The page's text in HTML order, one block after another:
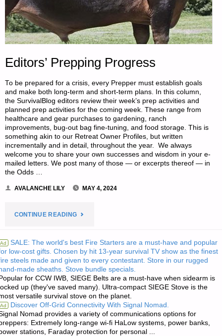
Editors’ Prepping Progress
To be prepared for a crisis, every Prepper must establish goals
and make both long-term and short-term plans. In this column,
the SurvivalBlog editors review their week’s prep activities and
planned prep activities for the coming week. These range from
healthcare and gear purchases to gardening, ranch
improvements, bug-out bag fine-tuning, and food storage. This is
something akin to our Retreat Owner Profiles, but written
incrementally and in detail, throughout the year. We always
welcome you to share your own successes and wisdom in your e-
mailed letters. We post many of those — or excerpts thereof — in
the Odds …
AVALANCHE LILY MAY 4, 2024
CONTINUE READING"EDITORS’
PROGRESS"
Ad SALE: The world's best Fire Starters are a must-have and popular
low-cost gifts. Chosen by hit 13-year survival TV show as the finest
steels made and given to every contestant. Store in our rugged
made sheaths. Stove bundle specials.
for CCW IWB, SIEGE Belts are a must-have when sidearm is
up (they've saved many). Ultra-compact SIEGE Stove is the
versatile survival stove on the planet.
Ad Discover Off-Grid Connectivity With Signal Nomad.
Nomad provides a variety of communications options for
Extremely long-range wi-fi HaLow systems, power banks,
stations, Faraday protection for personal ...